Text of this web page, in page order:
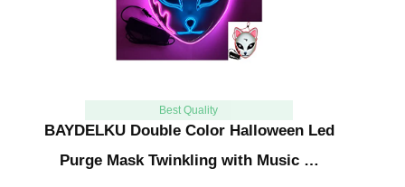
Best Quality
BAYDELKU Double Color Halloween Led
Purge Mask Twinkling with Music …